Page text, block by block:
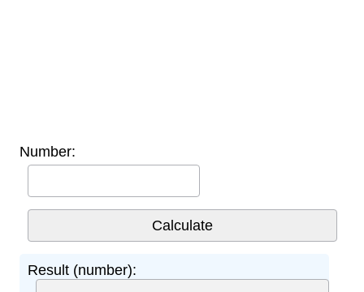
Number:
Result (number):